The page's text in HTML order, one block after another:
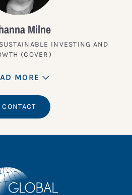
Milne
INVESTING AND
(COVER)
MORE
CONTACT